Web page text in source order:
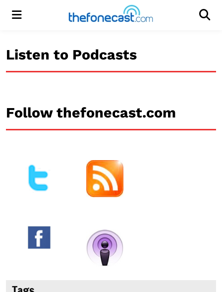
Menu
Listen to Podcasts
Follow thefonecast.com